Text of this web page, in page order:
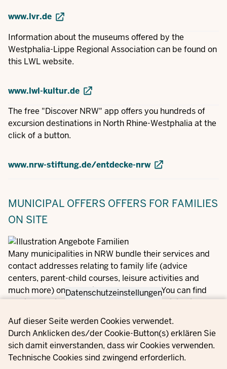
Privacy settings
Datenschutzeinstellungen
Auf dieser Seite werden Cookies verwendet.
Durch Anklicken des/der Cookie-Button(s) erklären Sie
sich damit einverstanden, dass wir Cookies verwenden.
Technische Cookies sind zwingend erforderlich.
www.lvr.de
Information about the museums offered by the
Westphalia-Lippe Regional Association can be found on
this LWL website.
www.lwl-kultur.de
The free "Discover NRW" app offers you hundreds of
excursion destinations in North Rhine-Westphalia at the
click of a button.
www.nrw-stiftung.de/entdecke-nrw
MUNICIPAL OFFERS OFFERS FOR FAMILIES
ON SITE
Many municipalities in NRW bundle their services and
contact addresses relating to family life (advice
centers, parent-child courses, leisure activities and
much more) on a special Internet portal. You can find
the link to this service for your town or municipality here
Offers for families in your area